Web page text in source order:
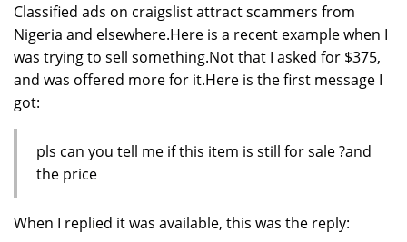
Classified ads on craigslist attract scammers from
Nigeria and elsewhere.Here is a recent example when I
was trying to sell something.Not that I asked for $375,
and was offered more for it.Here is the first message I
got:
pls can you tell me if this item is still for sale ?and
the price
When I replied it was available, this was the reply: